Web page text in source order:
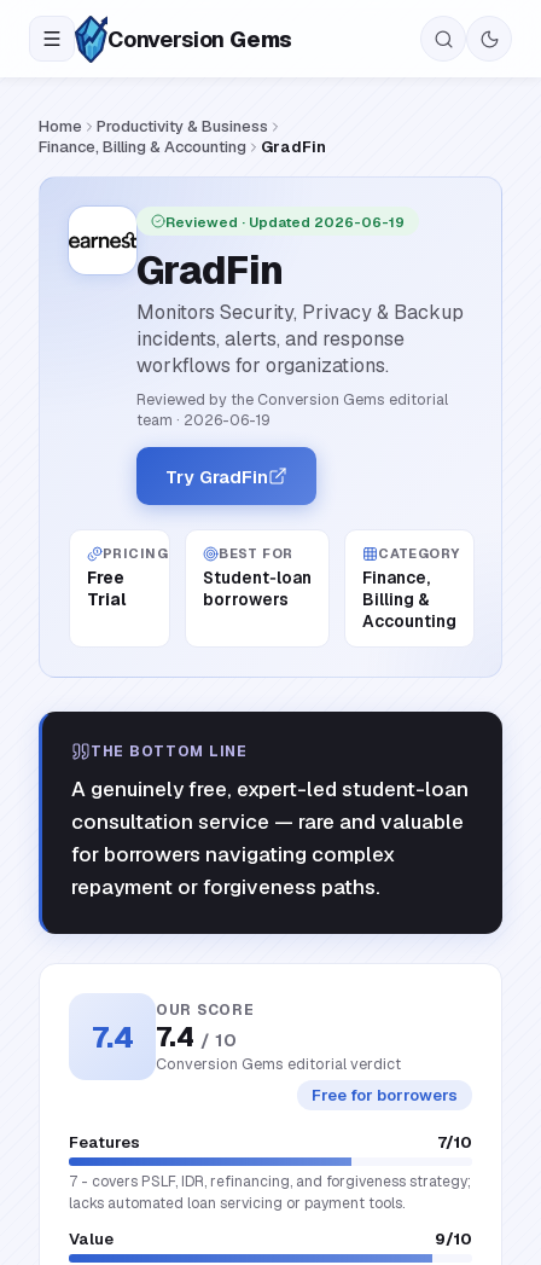
Conversion Gems
Home
Productivity & Business
Finance, Billing & Accounting
GradFin
Reviewed · Updated 2026-06-19
GradFin
Monitors Security, Privacy & Backup
incidents, alerts, and response
workflows for organizations.
Reviewed by the Conversion Gems editorial
team · 2026-06-19
Try GradFin
PRICING
Free
Trial
BEST FOR
Student‑loan
borrowers
CATEGORY
Finance,
Billing &
Accounting
THE BOTTOM LINE
A genuinely free, expert-led student-loan
consultation service — rare and valuable
for borrowers navigating complex
repayment or forgiveness paths.
7.4
OUR SCORE
7.4 / 10
Conversion Gems editorial verdict
Free for borrowers
Features 7/10
7 - covers PSLF, IDR, refinancing, and forgiveness strategy;
lacks automated loan servicing or payment tools.
Value 9/10